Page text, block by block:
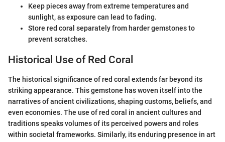
Keep pieces away from extreme temperatures and
sunlight, as exposure can lead to fading.
Store red coral separately from harder gemstones to
prevent scratches.
Historical Use of Red Coral
The historical significance of red coral extends far beyond its
striking appearance. This gemstone has woven itself into the
narratives of ancient civilizations, shaping customs, beliefs, and
even economies. The use of red coral in ancient cultures and
traditions speaks volumes of its perceived powers and roles
within societal frameworks. Similarly, its enduring presence in art